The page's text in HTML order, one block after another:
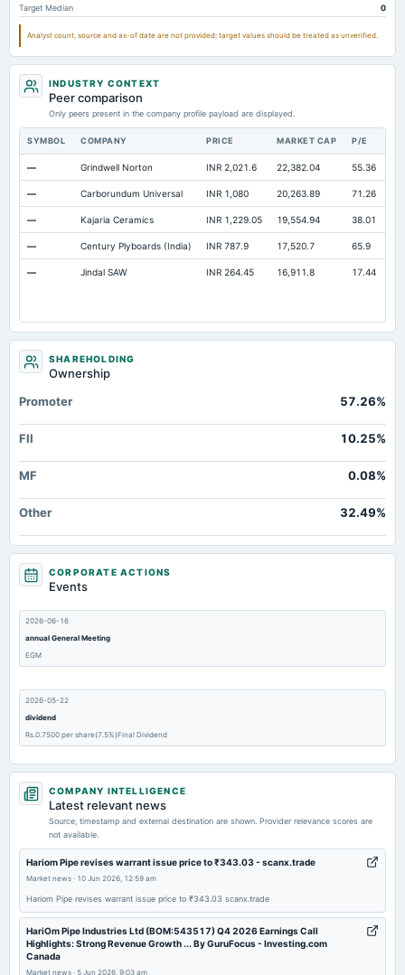
Property/Plant/Equipment Total-Gross
Notes Payable/Short Term Debt Not available 279.88
Note Receivable-Long Term Not available 4.06
Unrealized Gain(Loss)
Target Median 0
Analyst count, source and as-of date are not provided; target values should be treated as unverified.
INDUSTRY CONTEXT
Peer comparison
Only peers present in the company profile payload are displayed.
SYMBOL COMPANY PRICE MARKET CAP P/E
— Grindwell Norton INR 2,021.6 22,382.04 55.36
— Carborundum Universal INR 1,080 20,263.89 71.26
— Kajaria Ceramics INR 1,229.05 19,554.94 38.01
— Century Plyboards (India) INR 787.9 17,520.7 65.9
— Jindal SAW INR 264.45 16,911.8 17.44
SHAREHOLDING
Ownership
Promoter
57.26%
FII 10.25%
MF 0.08%
Other 32.49%
CORPORATE ACTIONS
Events
2026-06-16
annual General Meeting
EGM
2026-05-22
dividend
Rs.0.7500 per share(7.5%)Final Dividend
2026-05-22
board Meetings
2026-05-21
board Meetings
To consider Fund Raising
2026-04-09
annual General Meeting
POM
COMPANY INTELLIGENCE
Latest relevant news
Source, timestamp and external destination are shown. Provider relevance scores are
not available.
Hariom Pipe revises warrant issue price to ₹343.03 - scanx.trade
Market news · 10 Jun 2026, 12:59 am
Hariom Pipe revises warrant issue price to ₹343.03 scanx.trade
HariOm Pipe Industries Ltd (BOM:543517) Q4 2026 Earnings Call
Highlights: Strong Revenue Growth ... By GuruFocus - Investing.com
Canada
Market news · 5 Jun 2026, 9:03 am